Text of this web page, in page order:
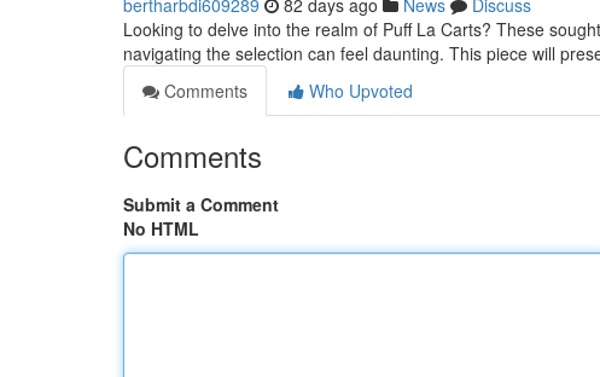
bertharbdi609289 82 days ago News
Discuss
Looking to delve into the realm of Puff La Carts? These
navigating the selection can feel daunting. This piece will
Comments
Who Upvoted
Comments
Submit a Comment
No HTML